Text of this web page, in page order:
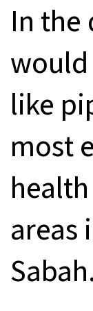
In the
like
most
areas
Sabah.